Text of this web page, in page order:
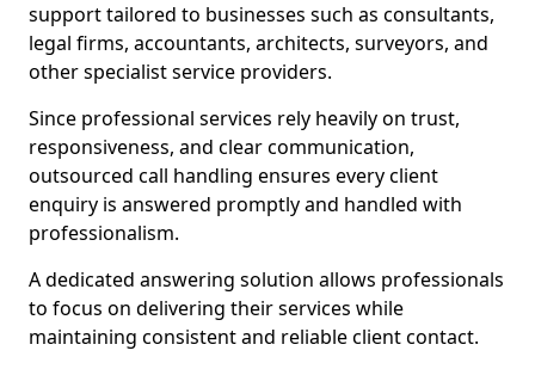
support tailored to businesses such as consultants,
legal firms, accountants, architects, surveyors, and
other specialist service providers.
Since professional services rely heavily on trust,
responsiveness, and clear communication,
outsourced call handling ensures every client
enquiry is answered promptly and handled with
professionalism.
A dedicated answering solution allows professionals
to focus on delivering their services while
maintaining consistent and reliable client contact.